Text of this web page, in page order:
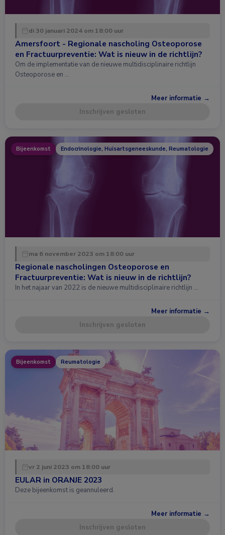
di 30 januari 2024 om 18:00 uur
Amersfoort - Regionale nascholing Osteoporose
en Fractuurpreventie: Wat is nieuw in de richtlijn?
Om de implementatie van de nieuwe multidisciplinaire richtlijn
Osteoporose en …
Meer informatie →
Inschrijven gesloten
Bijeenkomst Endocrinologie, Huisartsgeneeskunde, Reumatologie
ma 6 november 2023 om 18:00 uur
Regionale nascholingen Osteoporose en
Fractuurpreventie: Wat is nieuw in de richtlijn?
In het najaar van 2022 is de nieuwe multidisciplinaire richtlijn …
Meer informatie →
Inschrijven gesloten
Bijeenkomst Reumatologie
vr 2 juni 2023 om 18:00 uur
EULAR in ORANJE 2023
Deze bijeenkomst is geannuleerd.
Meer informatie →
Inschrijven gesloten